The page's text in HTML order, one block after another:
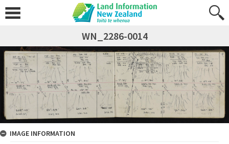
WN_2286-0014
IMAGE INFORMATION